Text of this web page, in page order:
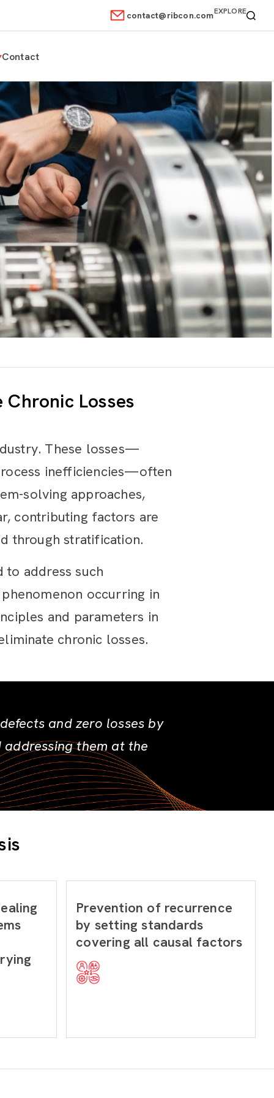
contact@ribcon.comEXPLORE
Contact
Losses
These losses—
inefficiencies—often
solving approaches,
contributing factors are
through stratification.
to address such
occurring in
and parameters in
chronic losses.
and zero losses by
them at the
Prevention of recurrence
by setting standards
covering all causal factors